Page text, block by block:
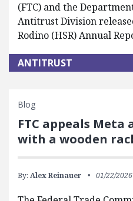
(FTC) and the
Antitrust Division
Rodino (HSR) Annual
ANTITRUST
Blog
FTC appeals
with a wooden
By: Alex Reinauer 01/22/2026